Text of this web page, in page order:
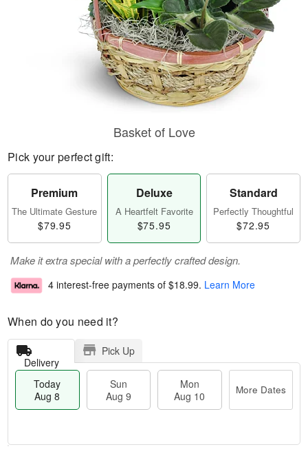
Basket of Love
Pick your perfect gift:
Premium
The Ultimate Gesture
$79.95
Deluxe
A Heartfelt Favorite
$75.95
Standard
Perfectly Thoughtful
$72.95
Make it extra special with a perfectly crafted design.
4 interest-free payments of $18.99. Learn More
When do you need it?
Delivery
Pick Up
Today
Aug 8
Sun
Aug 9
Mon
Aug 10
More Dates